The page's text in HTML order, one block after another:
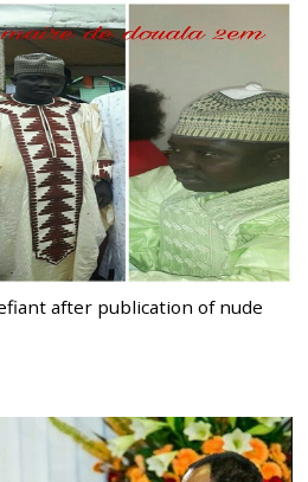
after publication of nude